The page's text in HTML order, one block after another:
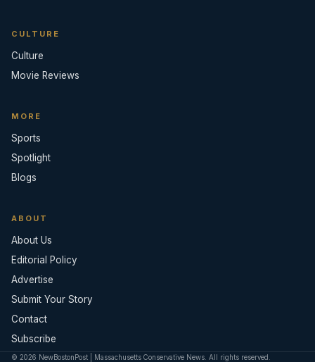
CULTURE
Culture
Movie Reviews
MORE
Sports
Spotlight
Blogs
ABOUT
About Us
Editorial Policy
Advertise
Submit Your Story
Contact
Subscribe
© 2026 NewBostonPost | Massachusetts Conservative News. All rights reserved.